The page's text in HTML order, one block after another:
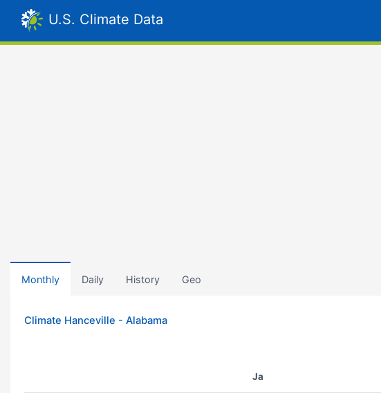
U.S. Climate Data
Monthly Daily History Geo
Climate Hanceville - Alabama
Ja